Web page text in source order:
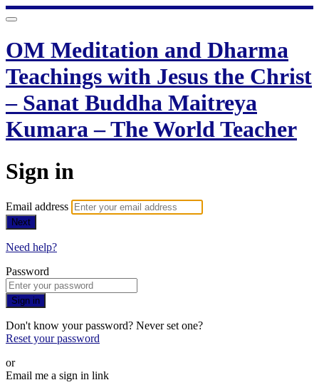
OM Meditation and Dharma
Teachings with Jesus the Christ
– Sanat Buddha Maitreya
Kumara – The World Teacher
Sign in
Email address
Next
Need help?
Password
Sign in
Don't know your password? Never set one?
Reset your password
or
Email me a sign in link